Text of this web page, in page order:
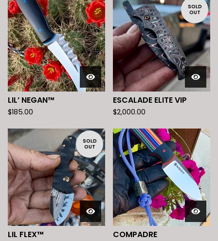
LIL’ NEGAN™️
$185.00
SOLD
OUT
ESCALADE ELITE VIP
$2,000.00
SOLD
OUT
LIL FLEX™️ COMPADRE